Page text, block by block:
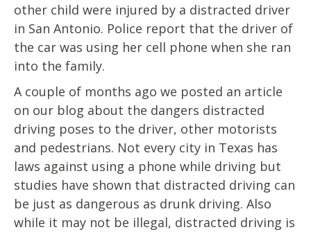
other child were injured by a distracted driver
in San Antonio. Police report that the driver of
the car was using her cell phone when she ran
into the family.
A couple of months ago we posted an article
on our blog about the dangers distracted
driving poses to the driver, other motorists
and pedestrians. Not every city in Texas has
laws against using a phone while driving but
studies have shown that distracted driving can
be just as dangerous as drunk driving. Also
while it may not be illegal, distracted driving is